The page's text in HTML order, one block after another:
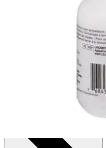
(30% off first
SKU: 25510-EA1